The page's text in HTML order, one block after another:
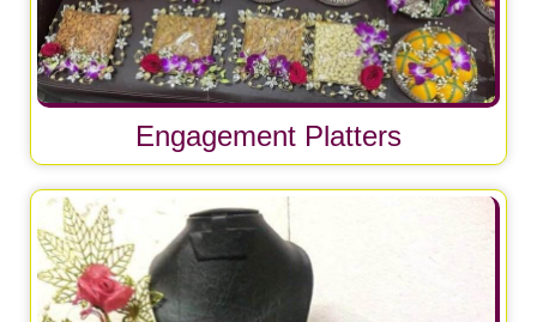
Engagement Platters